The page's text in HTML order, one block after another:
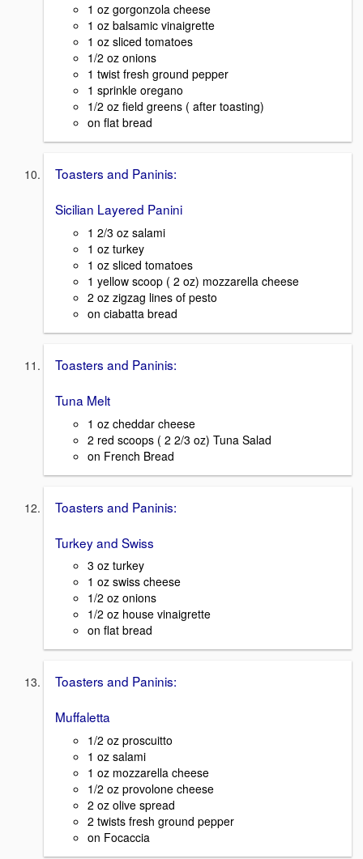
1 oz gorgonzola cheese
1 oz balsamic vinaigrette
1 oz sliced tomatoes
1/2 oz onions
1 twist fresh ground pepper
1 sprinkle oregano
1/2 oz field greens ( after toasting)
on flat bread
Toasters and Paninis:
Sicilian Layered Panini
1 2/3 oz salami
1 oz turkey
1 oz sliced tomatoes
1 yellow scoop ( 2 oz) mozzarella cheese
2 oz zigzag lines of pesto
on ciabatta bread
Toasters and Paninis:
Tuna Melt
1 oz cheddar cheese
2 red scoops ( 2 2/3 oz) Tuna Salad
on French Bread
Toasters and Paninis:
Turkey and Swiss
3 oz turkey
1 oz swiss cheese
1/2 oz onions
1/2 oz house vinaigrette
on flat bread
Toasters and Paninis:
Muffaletta
1/2 oz proscuitto
1 oz salami
1 oz mozzarella cheese
1/2 oz provolone cheese
2 oz olive spread
2 twists fresh ground pepper
on Focaccia